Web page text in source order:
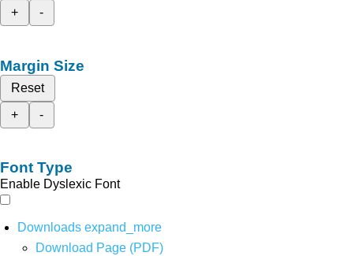
+
-
Margin Size
Reset
+
-
Font Type
Enable Dyslexic Font
Downloads expand_more
Download Page (PDF)